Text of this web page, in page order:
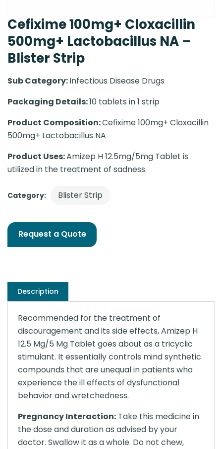
Cefixime 100mg+ Cloxacillin
500mg+ Lactobacillus NA –
Blister Strip
Sub Category:Infectious Disease Drugs
Packaging Details:10 tablets in 1 strip
Product Composition:Cefixime 100mg+ Cloxacillin
500mg+ Lactobacillus NA
Product Uses:Amizep H 12.5mg/5mg Tablet is
utilized in the treatment of sadness.
Category: Blister Strip
Request a Quote
Description
Recommended for the treatment of
discouragement and its side effects, Amizep H
12.5 Mg/5 Mg Tablet goes about as a tricyclic
stimulant. It essentially controls mind synthetic
compounds that are unequal in patients who
experience the ill effects of dysfunctional
behavior and wretchedness.
Pregnancy Interaction: Take this medicine in
the dose and duration as advised by your
doctor. Swallow it as a whole. Do not chew,